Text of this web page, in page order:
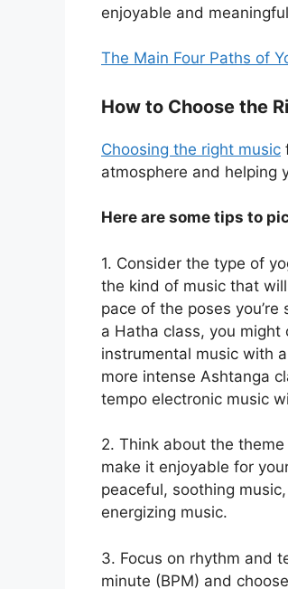
enjoyable and
The Main Four Paths of
How to Choose the
Choosing the right music
atmosphere and helping
Here are some tips to
1. Consider the type of
the kind of music that
pace of the poses you’re
a Hatha class, you might
instrumental music with
more intense Ashtanga
tempo electronic music
2. Think about the
make it enjoyable for
peaceful, soothing
energizing music.
3. Focus on rhythm and
minute (BPM) and